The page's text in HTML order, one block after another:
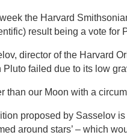
the Harvard
result being a vote for
director of the Harvard
Pluto failed due to its low
than our Moon with a
proposed by Sasselov
around stars’ – which